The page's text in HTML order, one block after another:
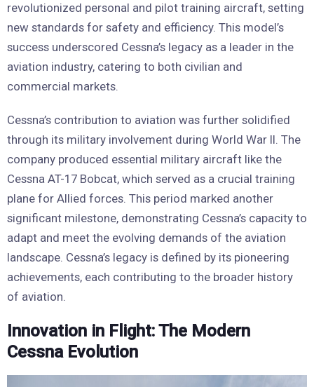
revolutionized personal and pilot training aircraft, setting
new standards for safety and efficiency. This model’s
success underscored Cessna’s legacy as a leader in the
aviation industry, catering to both civilian and
commercial markets.
Cessna’s contribution to aviation was further solidified
through its military involvement during World War II. The
company produced essential military aircraft like the
Cessna AT-17 Bobcat, which served as a crucial training
plane for Allied forces. This period marked another
significant milestone, demonstrating Cessna’s capacity to
adapt and meet the evolving demands of the aviation
landscape. Cessna’s legacy is defined by its pioneering
achievements, each contributing to the broader history
of aviation.
Innovation in Flight: The Modern
Cessna Evolution